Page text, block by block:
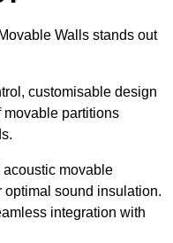
Walls stands out
customisable design
partitions
movable
optimal sound insulation.
integration with